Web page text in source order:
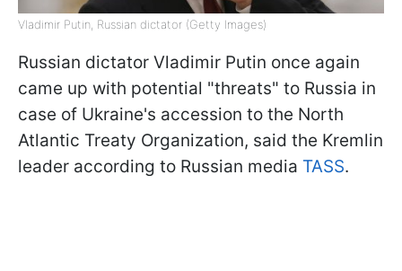
Vladimir Putin, Russian dictator (Getty Images)
Russian dictator Vladimir Putin once again
came up with potential "threats" to Russia in
case of Ukraine's accession to the North
Atlantic Treaty Organization, said the Kremlin
leader according to Russian media TASS.